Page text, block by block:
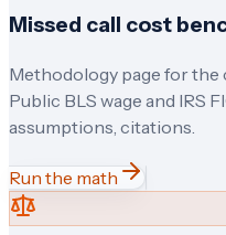
Missed call cost
Methodology page for
Public BLS wage and IRS
assumptions, citations.
Run the math